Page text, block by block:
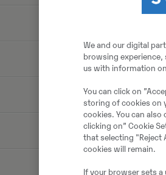
We and our digital
browsing experience,
us with information
You can click on
storing of cookies on
cookies. You can
clicking on” Cookie
that selecting "Reject
cookies will remain.
If your browser sets